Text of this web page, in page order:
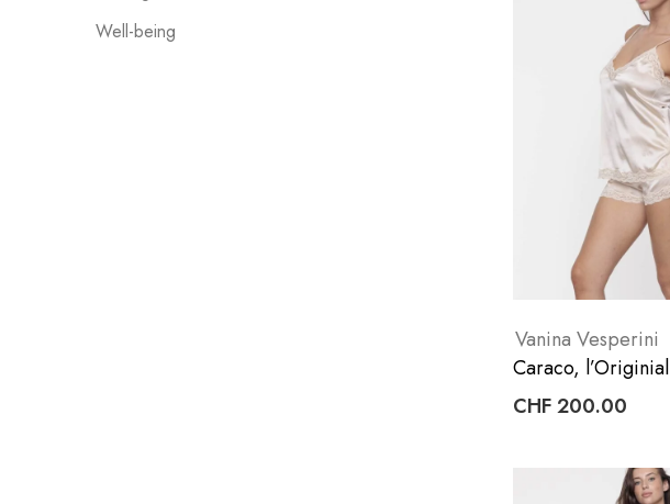
Well-being
Vanina Vesperini
Caraco, l’Originial
CHF200.00